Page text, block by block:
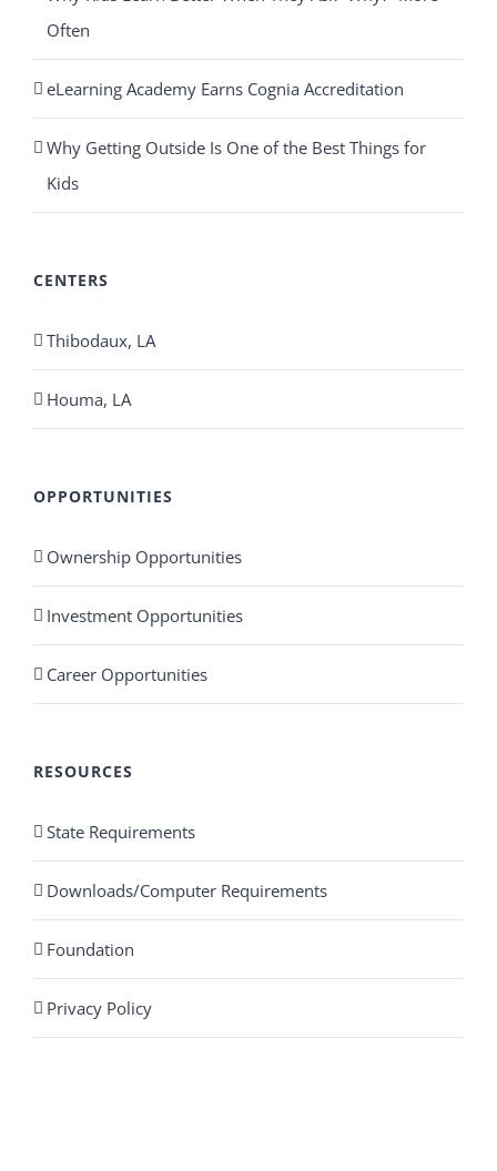
Often
eLearning Academy Earns Cognia Accreditation
Why Getting Outside Is One of the Best Things for
Kids
CENTERS
Thibodaux, LA
Houma, LA
OPPORTUNITIES
Ownership Opportunities
Investment Opportunities
Career Opportunities
RESOURCES
State Requirements
Downloads/Computer Requirements
Foundation
Privacy Policy